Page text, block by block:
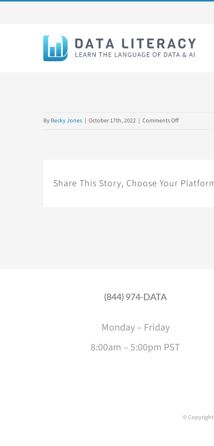
ByBecky Jones | October 17th, 2022 | Comments Offon
Share This Story, Choose Your
(844) 974-DATA
Monday – Friday
8:00am – 5:00pm PST
© Copyright